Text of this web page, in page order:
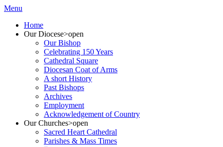
Menu
Home
Our Diocese>open
Our Bishop
Celebrating 150 Years
Cathedral Square
Diocesan Coat of Arms
A short History
Past Bishops
Archives
Employment
Acknowledgement of Country
Our Churches>open
Sacred Heart Cathedral
Parishes & Mass Times